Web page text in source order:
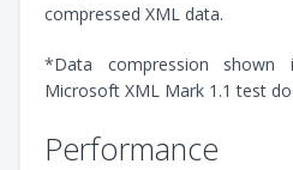
compressed XML data.
*Data compression
Microsoft XML Mark 1.1 test
Performance